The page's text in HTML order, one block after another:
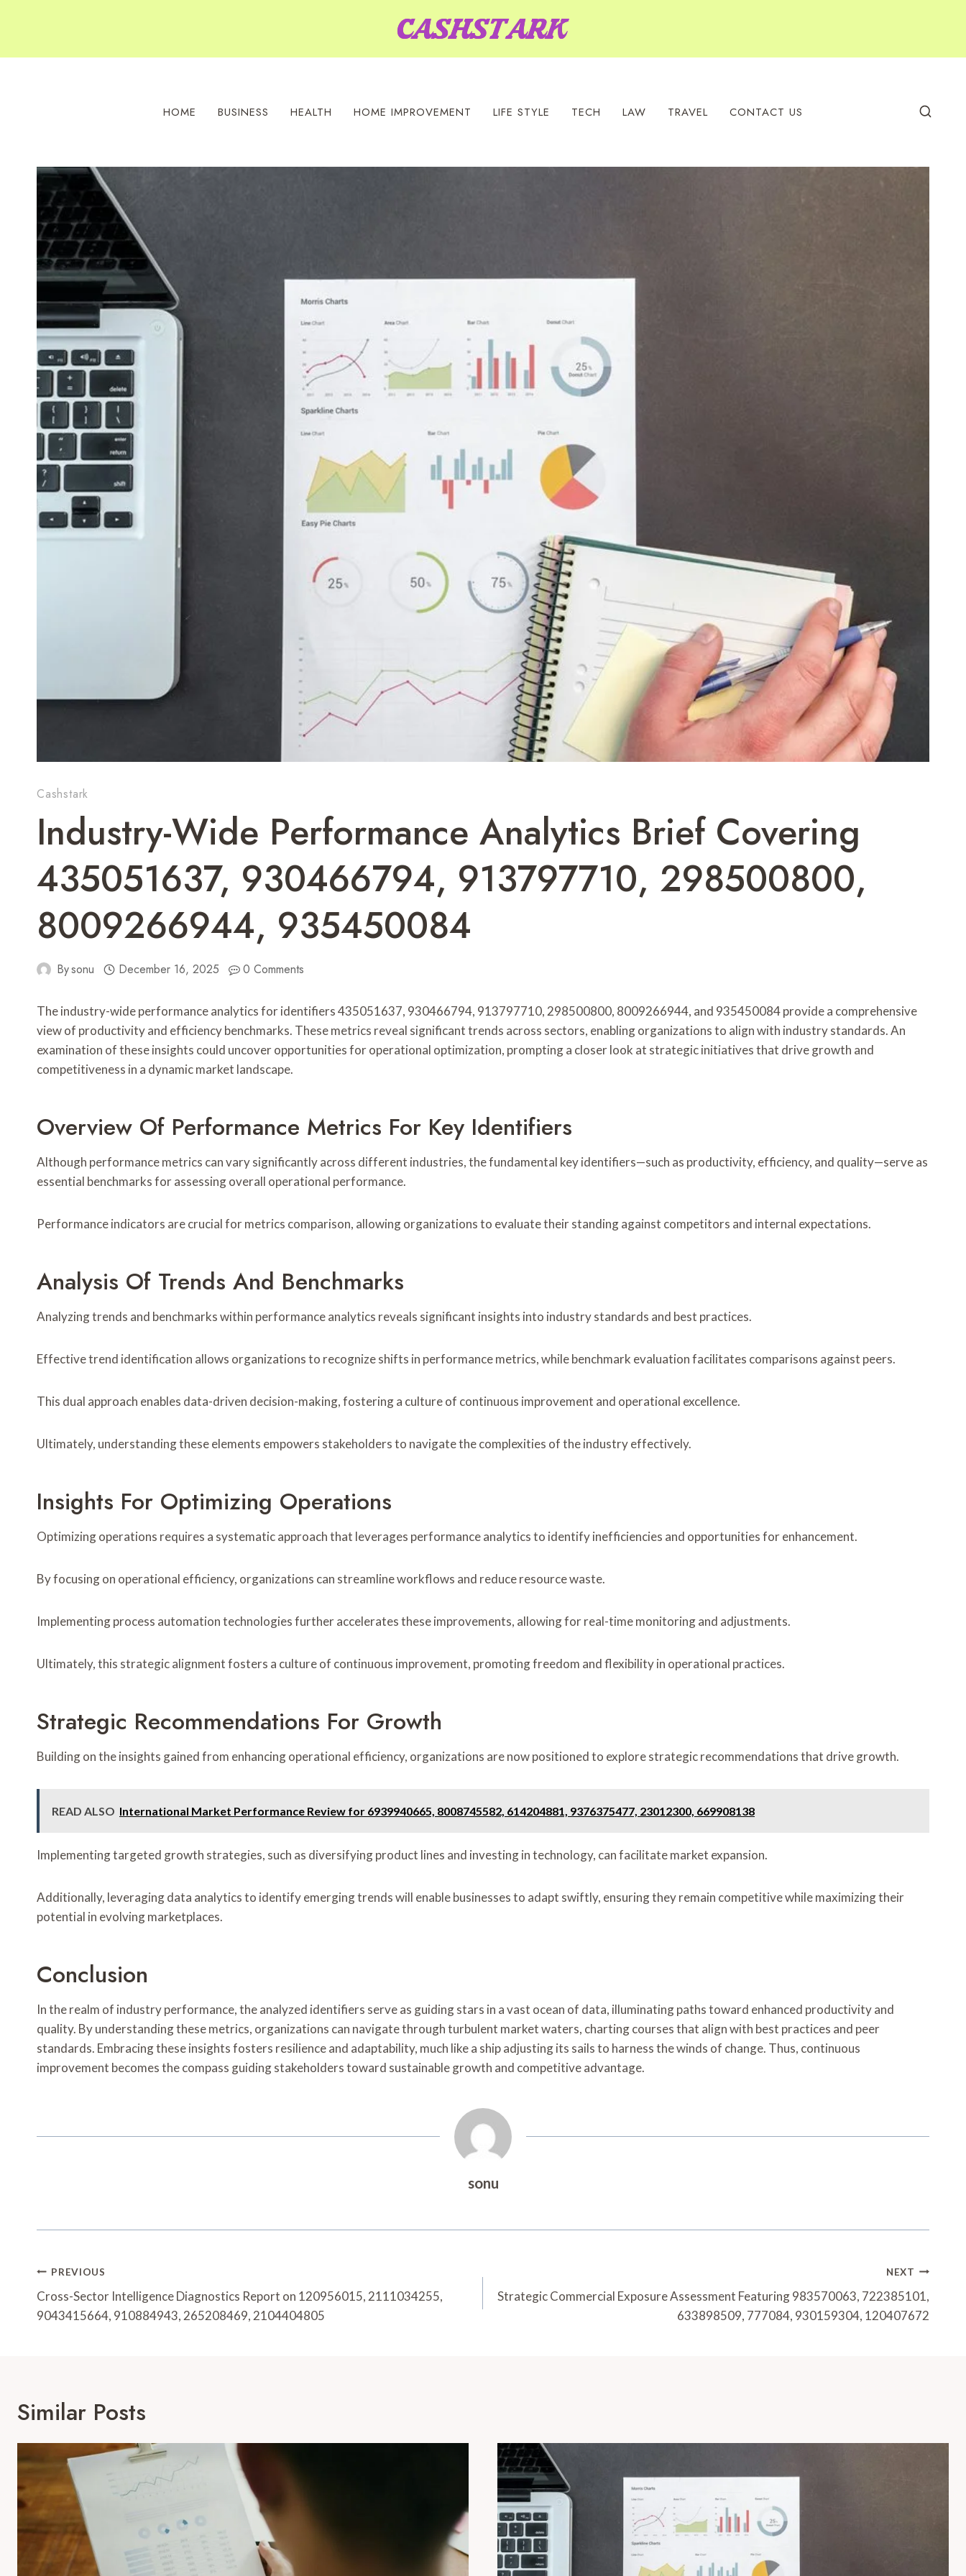
HOME BUSINESS HEALTH HOME IMPROVEMENT LIFE STYLE TECH LAW TRAVEL CONTACT US
Cashstark
Industry-Wide Performance Analytics Brief Covering
435051637, 930466794, 913797710, 298500800,
8009266944, 935450084
Bysonu December 16, 2025 0 Comments
The industry-wide performance analytics for identifiers 435051637, 930466794, 913797710, 298500800, 8009266944, and 935450084 provide a comprehensive
view of productivity and efficiency benchmarks. These metrics reveal significant trends across sectors, enabling organizations to align with industry standards. An
examination of these insights could uncover opportunities for operational optimization, prompting a closer look at strategic initiatives that drive growth and
competitiveness in a dynamic market landscape.
Overview Of Performance Metrics For Key Identifiers
Although performance metrics can vary significantly across different industries, the fundamental key identifiers—such as productivity, efficiency, and quality—serve as
essential benchmarks for assessing overall operational performance.
Performance indicators are crucial for metrics comparison, allowing organizations to evaluate their standing against competitors and internal expectations.
Analysis Of Trends And Benchmarks
Analyzing trends and benchmarks within performance analytics reveals significant insights into industry standards and best practices.
Effective trend identification allows organizations to recognize shifts in performance metrics, while benchmark evaluation facilitates comparisons against peers.
This dual approach enables data-driven decision-making, fostering a culture of continuous improvement and operational excellence.
Ultimately, understanding these elements empowers stakeholders to navigate the complexities of the industry effectively.
Insights For Optimizing Operations
Optimizing operations requires a systematic approach that leverages performance analytics to identify inefficiencies and opportunities for enhancement.
By focusing on operational efficiency, organizations can streamline workflows and reduce resource waste.
Implementing process automation technologies further accelerates these improvements, allowing for real-time monitoring and adjustments.
Ultimately, this strategic alignment fosters a culture of continuous improvement, promoting freedom and flexibility in operational practices.
Strategic Recommendations For Growth
Building on the insights gained from enhancing operational efficiency, organizations are now positioned to explore strategic recommendations that drive growth.
READ ALSO International Market Performance Review for 6939940665, 8008745582, 614204881, 9376375477, 23012300, 669908138
Implementing targeted growth strategies, such as diversifying product lines and investing in technology, can facilitate market expansion.
Additionally, leveraging data analytics to identify emerging trends will enable businesses to adapt swiftly, ensuring they remain competitive while maximizing their
potential in evolving marketplaces.
Conclusion
In the realm of industry performance, the analyzed identifiers serve as guiding stars in a vast ocean of data, illuminating paths toward enhanced productivity and
quality. By understanding these metrics, organizations can navigate through turbulent market waters, charting courses that align with best practices and peer
standards. Embracing these insights fosters resilience and adaptability, much like a ship adjusting its sails to harness the winds of change. Thus, continuous
improvement becomes the compass guiding stakeholders toward sustainable growth and competitive advantage.
sonu
Post
Navigation
PREVIOUS
Cross-Sector Intelligence Diagnostics Report on 120956015, 2111034255,
9043415664, 910884943, 265208469, 2104404805
NEXT
Strategic Commercial Exposure Assessment Featuring 983570063, 722385101,
633898509, 777084, 930159304, 120407672
Similar Posts